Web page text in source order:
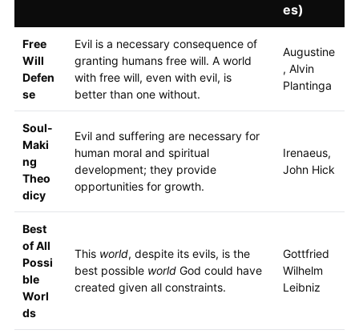
es)
Free
Will
Defen
se
Evil is a necessary consequence of
granting humans free will. A world
with free will, even with evil, is
better than one without.
Augustine
, Alvin
Plantinga
Soul-
Maki
ng
Theo
dicy
Evil and suffering are necessary for
human moral and spiritual
development; they provide
opportunities for growth.
Irenaeus,
John Hick
Best
of All
Possi
ble
Worl
ds
This world, despite its evils, is the
best possible worldGod could have
created given all constraints.
Gottfried
Wilhelm
Leibniz